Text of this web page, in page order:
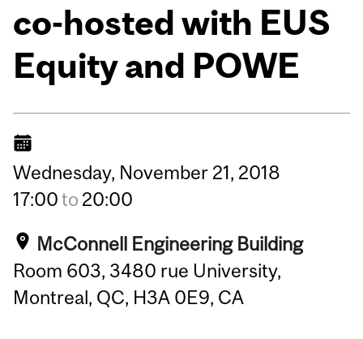
co-hosted with EUS
Equity and POWE
Wednesday, November 21, 2018
17:00to 20:00
McConnell Engineering Building
Room 603, 3480 rue University,
Montreal, QC, H3A 0E9, CA